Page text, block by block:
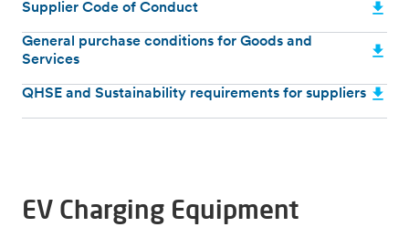
Supplier Code of Conduct
General purchase conditions for Goods and
Services
QHSE and Sustainability requirements for suppliers
EV Charging Equipment